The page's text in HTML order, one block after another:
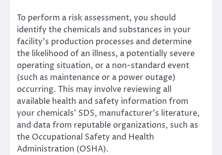
To perform a risk assessment, you should
identify the chemicals and substances in your
facility’s production processes and determine
the likelihood of an illness, a potentially severe
operating situation, or a non-standard event
(such as maintenance or a power outage)
occurring. This may involve reviewing all
available health and safety information from
your chemicals’ SDS, manufacturer’s literature,
and data from reputable organizations, such as
the Occupational Safety and Health
Administration (OSHA).